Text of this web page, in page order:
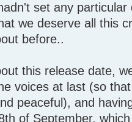
set any
we deserve all this
before..
this release date,
voices at last (so
peaceful), and
of September,